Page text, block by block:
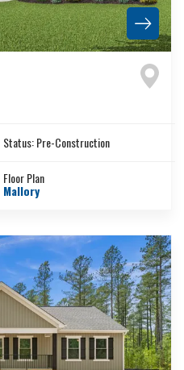
Status:Pre-Construction
Floor Plan
Mallory